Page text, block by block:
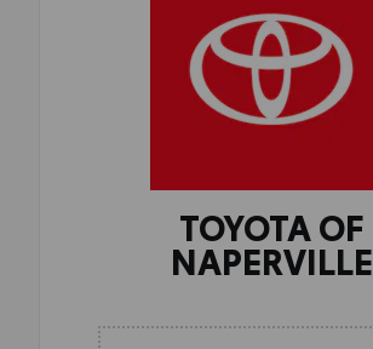
TOYOTA OF
NAPERVILLE